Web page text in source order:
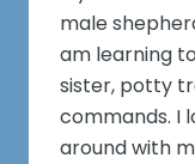
male
am learning
sister, potty
commands. I
around with